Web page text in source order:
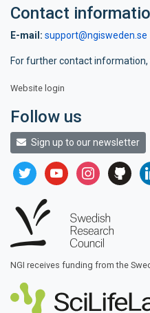
Contact
E-mail: support@ngisweden.se
For further contact information,
Website login
Follow us
Sign up to our newsletter
twitter youtubeinstagram
github
NGI receives funding from the